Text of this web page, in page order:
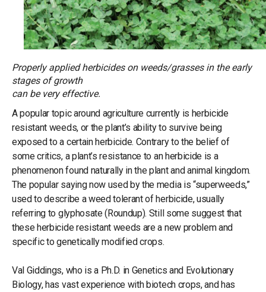
Properly applied herbicides on weeds/grasses in the early
stages of growth
can be very effective.
A popular topic around agriculture currently is herbicide
resistant weeds, or the plant’s ability to survive being
exposed to a certain herbicide. Contrary to the belief of
some critics, a plant’s resistance to an herbicide is a
phenomenon found naturally in the plant and animal kingdom.
The popular saying now used by the media is “superweeds,”
used to describe a weed tolerant of herbicide, usually
referring to glyphosate (Roundup). Still some suggest that
these herbicide resistant weeds are a new problem and
specific to genetically modified crops.
Val Giddings, who is a Ph.D. in Genetics and Evolutionary
Biology, has vast experience with biotech crops, and has